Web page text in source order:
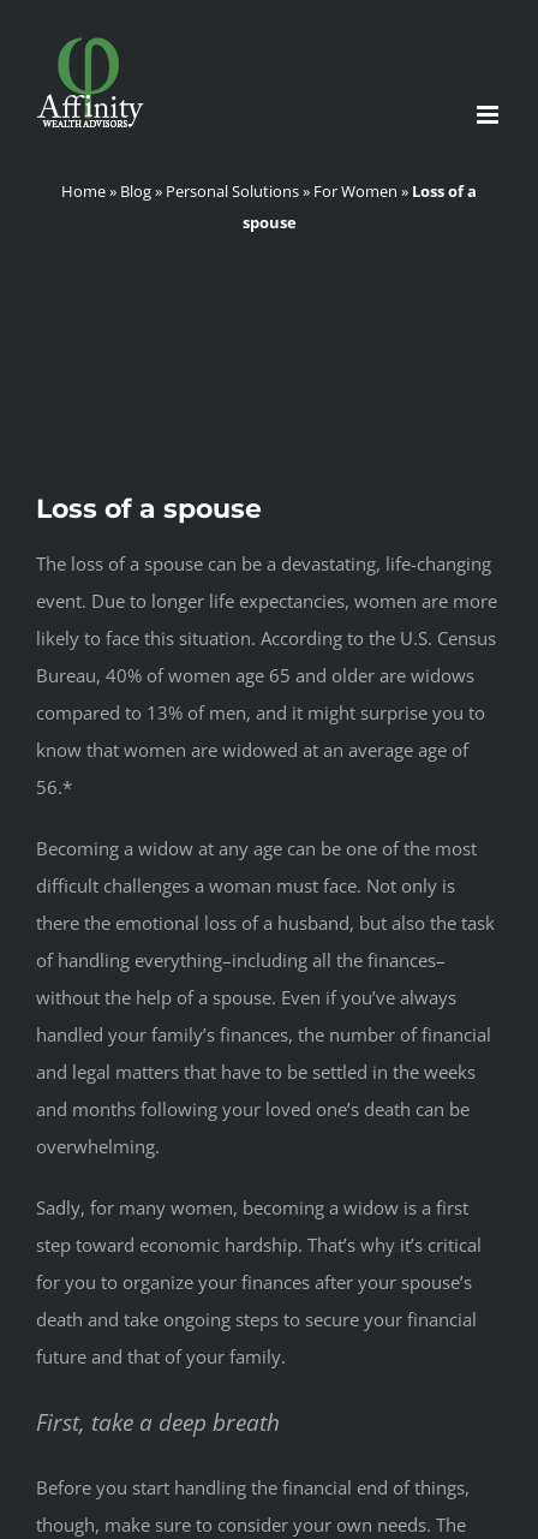
content
Home» Blog» Personal Solutions» For Women » Loss of a
spouse
Loss of a spouse
The loss of a spouse can be a devastating, life-changing
event. Due to longer life expectancies, women are more
likely to face this situation. According to the U.S. Census
Bureau, 40% of women age 65 and older are widows
compared to 13% of men, and it might surprise you to
know that women are widowed at an average age of
56.*
Becoming a widow at any age can be one of the most
difficult challenges a woman must face. Not only is
there the emotional loss of a husband, but also the task
of handling everything–including all the finances–
without the help of a spouse. Even if you’ve always
handled your family’s finances, the number of financial
and legal matters that have to be settled in the weeks
and months following your loved one’s death can be
overwhelming.
Sadly, for many women, becoming a widow is a first
step toward economic hardship. That’s why it’s critical
for you to organize your finances after your spouse’s
death and take ongoing steps to secure your financial
future and that of your family.
First, take a deep breath
Before you start handling the financial end of things,
though, make sure to consider your own needs. The